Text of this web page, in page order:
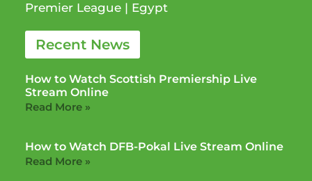
Premier League​ | Egypt
Recent News
How to Watch Scottish Premiership Live
Stream Online
Read More »
How to Watch DFB-Pokal Live Stream Online
Read More »